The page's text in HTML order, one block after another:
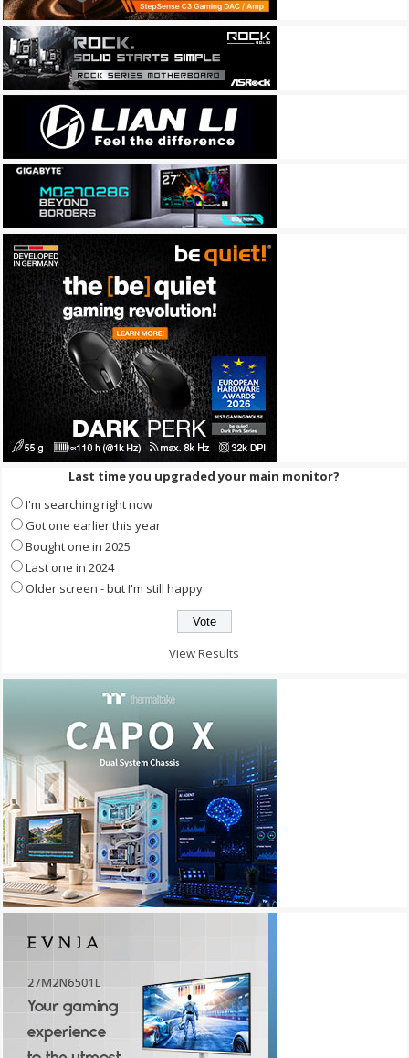
Last time you upgraded your main monitor?
I'm searching right now
Got one earlier this year
Bought one in 2025
Last one in 2024
Older screen - but I'm still happy
View Results